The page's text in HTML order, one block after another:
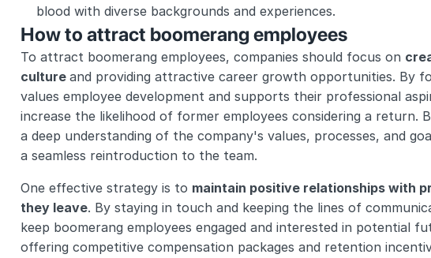
blood with diverse backgrounds and experiences.
How to attract boomerang employees
To attract boomerang employees, companies should focus on
culture and providing attractive career growth opportunities. By
values employee development and supports their professional
increase the likelihood of former employees considering a return.
a deep understanding of the company's values, processes, and
a seamless reintroduction to the team.
One effective strategy is to maintain positive relationships with
they leave. By staying in touch and keeping the lines of
keep boomerang employees engaged and interested in potential
offering competitive compensation packages and retention